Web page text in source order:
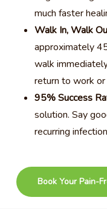
much faster
Walk In, Walk
approximately
walk
return to work
95% Success
solution. Say
recurring
Book Your Pain-